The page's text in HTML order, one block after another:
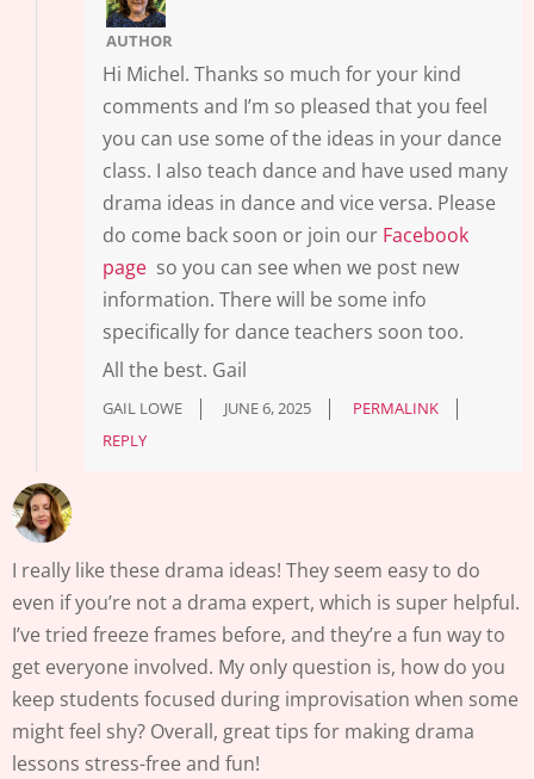
AUTHOR
Hi Michel. Thanks so much for your kind
comments and I’m so pleased that you feel
you can use some of the ideas in your dance
class. I also teach dance and have used many
drama ideas in dance and vice versa. Please
do come back soon or join our Facebook
page so you can see when we post new
information. There will be some info
specifically for dance teachers soon too.
All the best. Gail
GAIL LOWE JUNE 6, 2025
PERMALINK
REPLY
I really like these drama ideas! They seem easy to do
even if you’re not a drama expert, which is super helpful.
I’ve tried freeze frames before, and they’re a fun way to
get everyone involved. My only question is, how do you
keep students focused during improvisation when some
might feel shy? Overall, great tips for making drama
lessons stress-free and fun!